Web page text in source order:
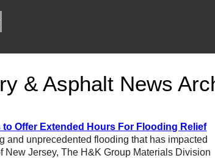
Environmental
Demolition
Reclamation Fill
& Asphalt News
Offer Extended Hours For Flooding Relief
and unprecedented flooding that has impacted
Jersey, The H&K Group Materials Division